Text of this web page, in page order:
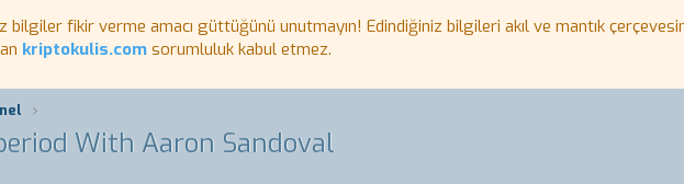
fikir verme amacı güttüğünü unutmayın! Edindiğiniz bilgileri akıl ve mantık
kriptokulis.com sorumluluk kabul etmez.
With Aaron Sandoval